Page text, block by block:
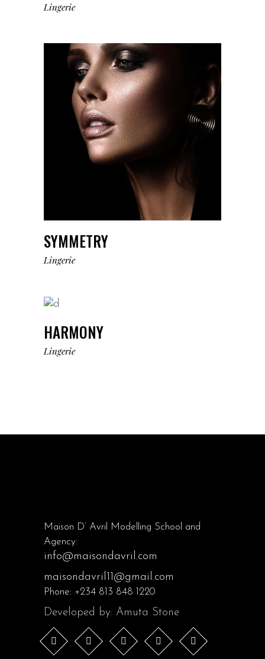
Lingerie
SYMMETRY
Lingerie
HARMONY
Lingerie
Maison D’ Avril Modelling School and
Agency:
info@maisondavril.com
maisondavril11@gmail.com
Phone: +234 813 848 1220
Developed by: Amuta Stone